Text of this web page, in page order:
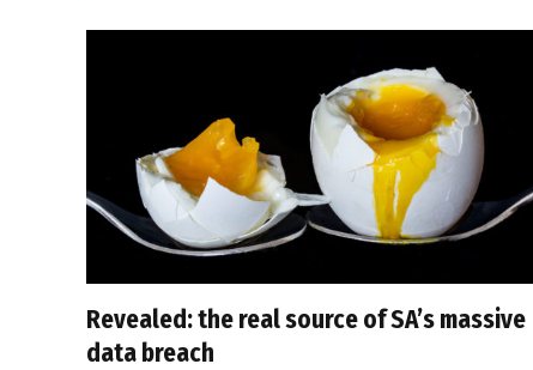
Revealed: the real source of SA’s massive
data breach